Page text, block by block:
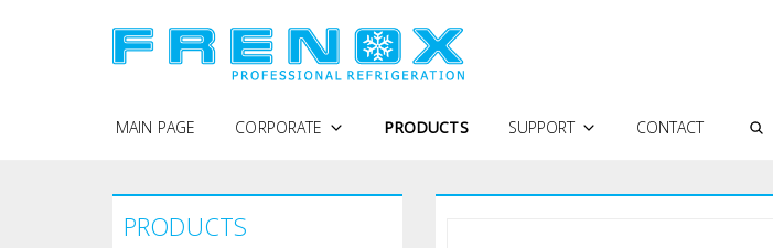
MAIN PAGE CORPORATE
PROTECTION OF PERSONAL DATA
PRODUCTS SUPPORT CONTACT
PRODUCTS